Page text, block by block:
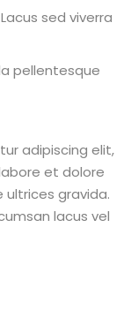
sed viverra
pellentesque
adipiscing elit,
et dolore
ultrices gravida.
lacus vel